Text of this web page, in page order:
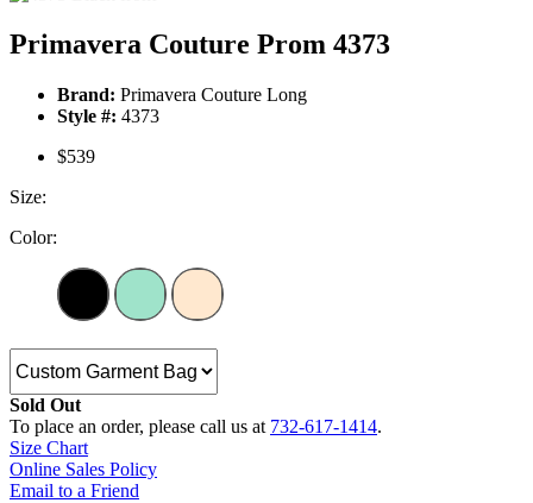
Primavera Couture Prom 4373
Brand: Primavera Couture Long
Style #: 4373
$539
Size:
Color:
Sold Out
To place an order, please call us at 732-617-1414.
Size Chart
Online Sales Policy
Email to a Friend